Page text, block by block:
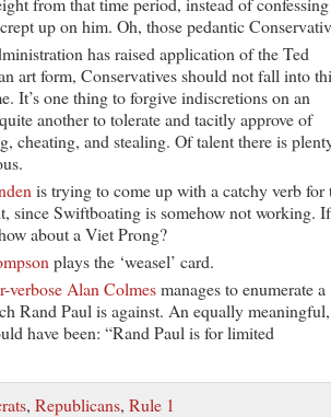
up on him. Oh, those pedantic
has raised application of the Ted
art form, Conservatives should not fall into
It’s one thing to forgive indiscretions on an
another to tolerate and tacitly approve of
cheating, and stealing. Of talent there is
is trying to come up with a catchy verb for
since Swiftboating is somehow not working.
about a Viet Prong?
plays the ‘weasel’ card.
verbose Alan Colmesmanages to enumerate a
Rand Paul is against. An equally meaningful,
have been: “Rand Paul is for limited
, Republicans, Rule 1